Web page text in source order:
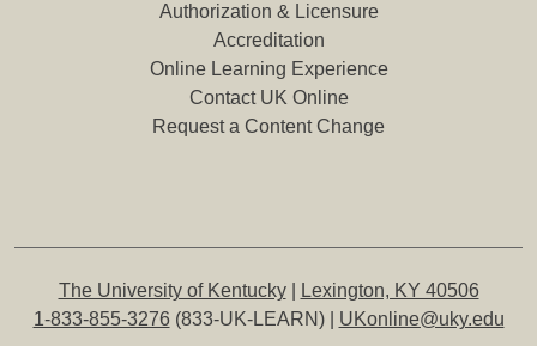
Authorization & Licensure
Accreditation
Online Learning Experience
Contact UK Online
Request a Content Change
The University of Kentucky|
Lexington, KY 40506
1-833-855-3276 (833-UK-LEARN) | UKonline@uky.edu